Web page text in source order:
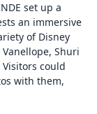
set up a
an immersive
of Disney
Shuri
could
with them,